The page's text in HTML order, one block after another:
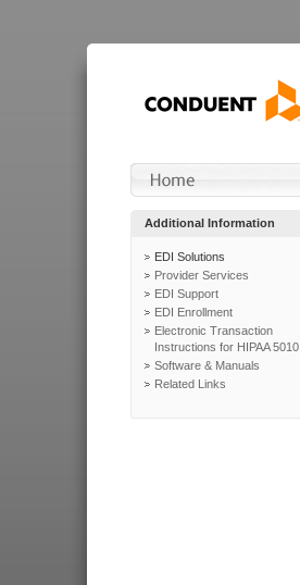
Additional Information
EDI Solutions
Provider Services
EDI Support
EDI Enrollment
Electronic Transaction
Instructions for HIPAA 5010
Software & Manuals
Related Links